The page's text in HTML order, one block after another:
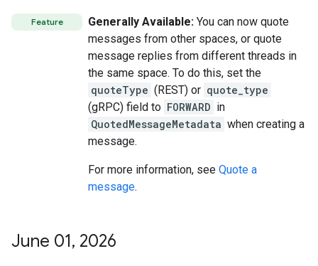
Feature Generally Available: You can now quote
messages from other spaces, or quote
message replies from different threads in
the same space. To do this, set the
quoteType (REST) or quote_type
(gRPC) field to FORWARD in
QuotedMessageMetadata when creating a
message.
For more information, see Quote a
message.
June 01, 2026